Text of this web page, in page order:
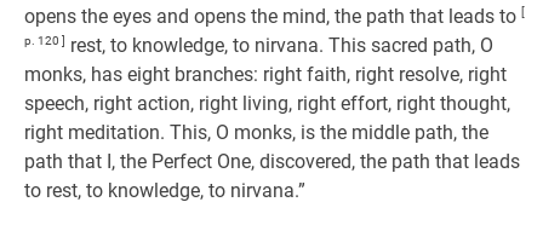
opens the eyes and opens the mind, the path that leads to [
p. 120 ]
rest, to knowledge, to nirvana. This sacred path, O
monks, has eight branches: right faith, right resolve, right
speech, right action, right living, right effort, right thought,
right meditation. This, O monks, is the middle path, the
path that I, the Perfect One, discovered, the path that leads
to rest, to knowledge, to nirvana.”